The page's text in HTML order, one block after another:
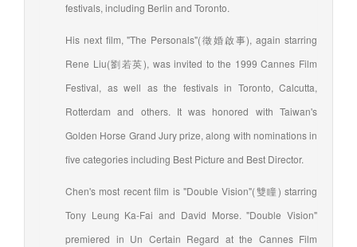
festivals, including Berlin and Toronto.
His next film, "The Personals"(徵婚啟事), again starring
Rene Liu(劉若英), was invited to the 1999 Cannes Film
Festival, as well as the festivals in Toronto, Calcutta,
Rotterdam and others. It was honored with Taiwan's
Golden Horse Grand Jury prize, along with nominations in
five categories including Best Picture and Best Director.
Chen's most recent film is "Double Vision"(雙瞳) starring
Tony Leung Ka-Fai and David Morse. "Double Vision"
premiered in Un Certain Regard at the Cannes Film